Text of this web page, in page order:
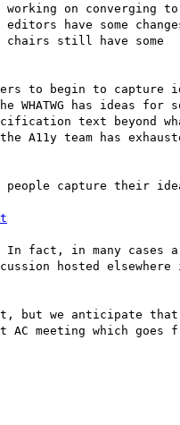
on converging to
have some
chairs still have some
to begin to capture
has ideas for
text beyond
A11y team has
capture their
fact, in many cases a
hosted elsewhere
but we anticipate
meeting which goes